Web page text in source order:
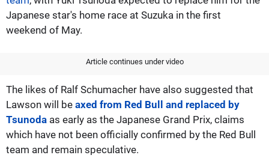
Japanese star's home race at Suzuka in the first
weekend of May.
Article continues under video
The likes of Ralf Schumacher have also suggested that
Lawson will be axed from Red Bull and replaced by
Tsunoda as early as the Japanese Grand Prix, claims
which have not been officially confirmed by the Red Bull
team and remain speculative.